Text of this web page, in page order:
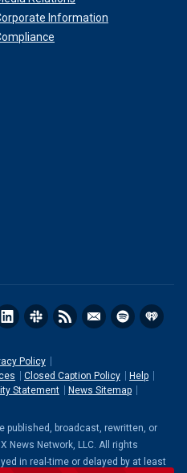
Information
Policy
Closed Caption Policy
Help
Statement
News Sitemap
published, broadcast, rewritten, or
News Network, LLC. All rights
in real-time or delayed by at least